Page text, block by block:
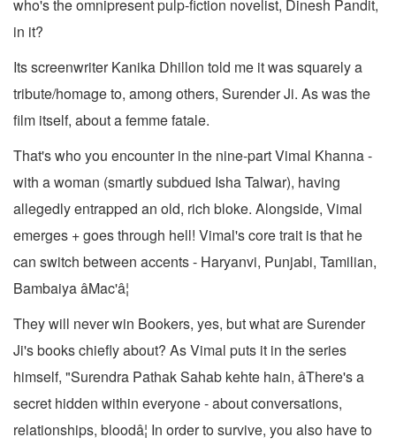
who's the omnipresent pulp-fiction novelist, Dinesh Pandit,
in it?
Its screenwriter Kanika Dhillon told me it was squarely a
tribute/homage to, among others, Surender Ji. As was the
film itself, about a femme fatale.
That's who you encounter in the nine-part Vimal Khanna -
with a woman (smartly subdued Isha Talwar), having
allegedly entrapped an old, rich bloke. Alongside, Vimal
emerges + goes through hell! Vimal's core trait is that he
can switch between accents - Haryanvi, Punjabi, Tamilian,
Bambaiya âMac'â¦
They will never win Bookers, yes, but what are Surender
Ji's books chiefly about? As Vimal puts it in the series
himself, "Surendra Pathak Sahab kehte hain, âThere's a
secret hidden within everyone - about conversations,
relationships, bloodâ¦ In order to survive, you also have to